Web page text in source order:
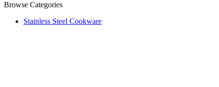
Browse Categories
Stainless Steel Cookware